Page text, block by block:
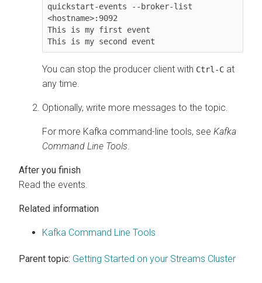
quickstart-events --broker-list
<hostname>:9092
This is my first event
This is my second event
You can stop the producer client with Ctrl-C at
any time.
Optionally, write more messages to the topic.
For more Kafka command-line tools, see Kafka
Command Line Tools
Read the events.
Related information
Kafka Command Line Tools
Parent topic: Getting Started on your Streams Cluster